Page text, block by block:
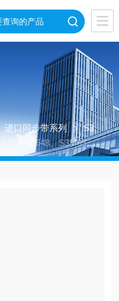
进口同步带系列
S3
带S3M648、S3M65
、S3M669